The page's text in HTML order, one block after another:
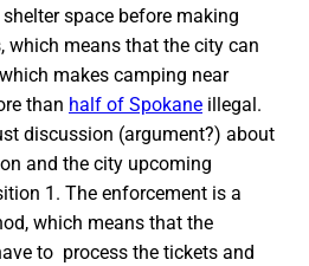
space before making
which means that the city can
makes camping near
than half of Spokane illegal.
discussion (argument?) about
and the city upcoming
1. The enforcement is a
which means that the
to process the tickets and